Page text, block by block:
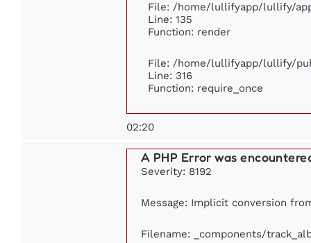
File: /home/lullifyapp/lullify/
Line: 135
Function: render
File: /home/lullifyapp/lullify/
Line: 316
Function: require_once
02:20
A PHP Error was
Severity: 8192
Message: Implicit conversion
Filename: _components/